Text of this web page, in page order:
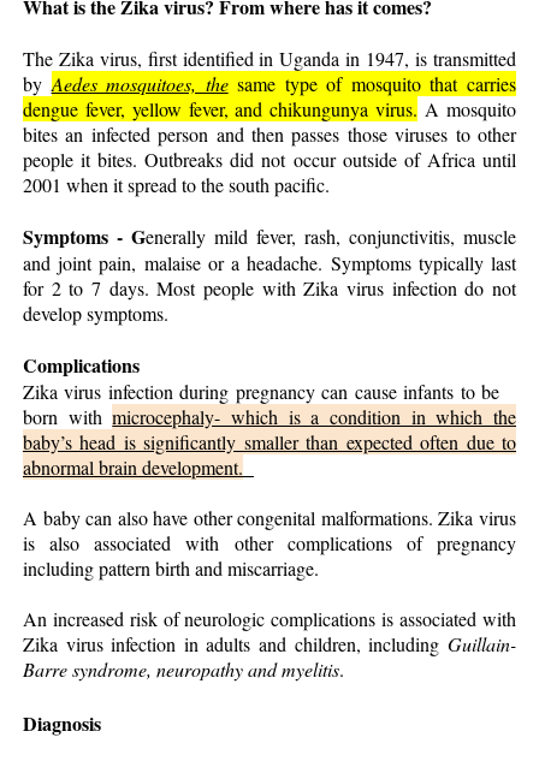
What is the Zika virus? From where has it comes?
The Zika virus, first identified in Uganda in 1947, is transmitted
by Aedes mosquitoes, thesame type of mosquito that carries
dengue fever, yellow fever, and chikungunya virus. A mosquito
bites an infected person and then passes those viruses to other
people it bites. Outbreaks did not occur outside of Africa until
2001 when it spread to the south pacific.
Symptoms - Generally mild fever, rash, conjunctivitis, muscle
and joint pain, malaise or a headache. Symptoms typically last
for 2 to 7 days. Most people with Zika virus infection do not
develop symptoms.
Complications
Zika virus infection during pregnancy can cause infants to be
born withmicrocephaly- which is a condition in which the
baby’s head is significantly smaller than expected often due to
abnormal brain development.
A baby can also have other congenital malformations. Zika virus
is also associated with other complications of pregnancy
including pattern birth and miscarriage.
An increased risk of neurologic complications is associated with
Zika virus infection in adults and children, includingGuillain-
Barre syndrome, neuropathy and myelitis.
Diagnosis